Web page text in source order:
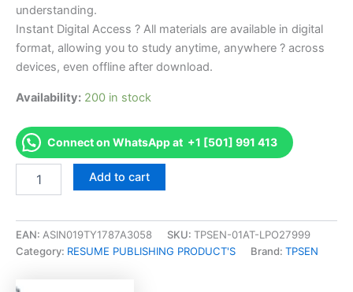
understanding.
Instant Digital Access ? All materials are available in digital
format, allowing you to study anytime, anywhere ? across
devices, even offline after download.
Availability: 200 in stock
Connect on WhatsApp at +1 [501] 991 413
Take
Oriented
CDMP
Certified
Add to cart
EAN: ASIN019TY1787A3058 SKU: TPSEN-01AT-LPO27999
Category: RESUME PUBLISHING PRODUCT'S Brand: TPSEN